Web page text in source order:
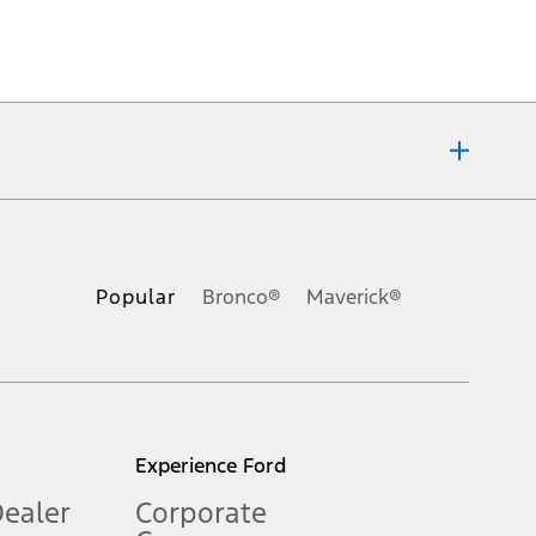
Popular Bronco® Maverick®
Experience Ford
Corporate